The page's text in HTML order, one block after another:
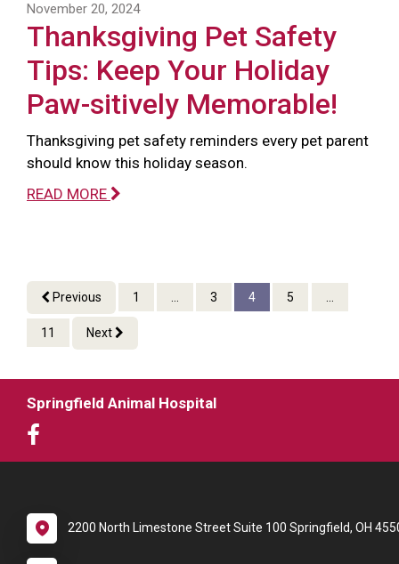
November 20, 2024
Thanksgiving Pet Safety
Tips: Keep Your Holiday
Paw-sitively Memorable!
Thanksgiving pet safety reminders every pet parent
should know this holiday season.
READ MORE
Previous 1 ... 3 4 5 ...
11 Next
Springfield Animal Hospital
2200 North Limestone Street Suite 100 Springfield, OH